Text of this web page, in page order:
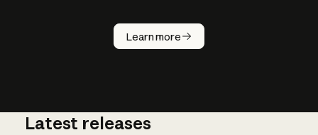
Learn more
How does
AI work?
Latest releases